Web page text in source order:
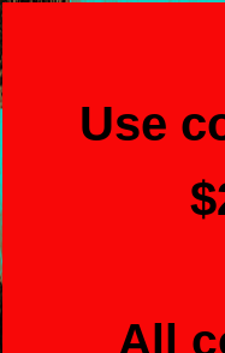
Use
$
All